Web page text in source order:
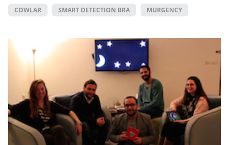
COWLAR SMART DETECTION BRA MURGENCY